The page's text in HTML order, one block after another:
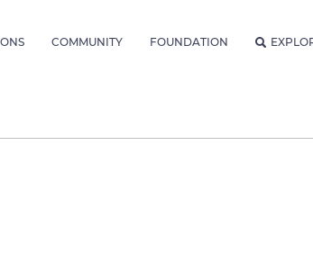
COMMUNITY FOUNDATION